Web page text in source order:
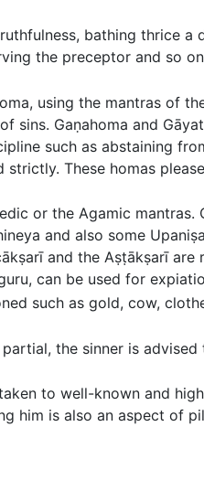
bathing thrice a
the preceptor and so
using the mantras of
sins. Gaṇahoma and
such as abstaining
These homas
or the Agamic mantras.
and also some
and the Aṣṭākṣarī are
can be used for
such as gold, cow,
the sinner is
to well-known and
him is also an aspect of